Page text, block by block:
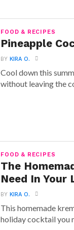
FOOD & RECIPES
Pineapple
BYKIRA O.
Cool down this
without leaving the
FOOD & RECIPES
The
Need In Your
BYKIRA O.
This homemade
holiday cocktail you